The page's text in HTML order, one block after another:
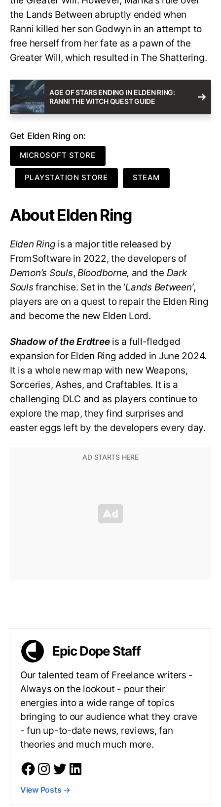
the Lands Between abruptly ended when
Ranni killed her son Godwyn in an attempt to
free herself from her fate as a pawn of the
Greater Will, which resulted in The Shattering.
AGE OF STARS ENDING IN ELDEN RING:
RANNI THE WITCH QUEST GUIDE
Get Elden Ring on:
MICROSOFT STORE
PLAYSTATION STORE STEAM
About Elden Ring
Elden Ring is a major title released by
FromSoftware in 2022, the developers of
Demon’s Souls, Bloodborne, and the Dark
Soulsfranchise. Set in the ‘Lands Between’,
players are on a quest to repair the Elden Ring
and become the new Elden Lord.
Shadow of the Erdtreeis a full-fledged
expansion for Elden Ring added in June 2024.
It is a whole new map with new Weapons,
Sorceries, Ashes, and Craftables. It is a
challenging DLC and as players continue to
explore the map, they find surprises and
easter eggs left by the developers every day.
Epic Dope Staff
Our talented team of Freelance writers -
Always on the lookout - pour their
energies into a wide range of topics
bringing to our audience what they crave
- fun up-to-date news, reviews, fan
theories and much much more.
View Posts →